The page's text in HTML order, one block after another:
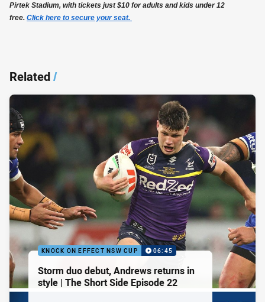
Pirtek Stadium, with tickets just $10 for adults and kids under 12
free. Click here to secure your seat.
Related/
KNOCK ON EFFECT NSW CUP 06:45
Storm duo debut, Andrews returns in
style | The Short Side Episode 22